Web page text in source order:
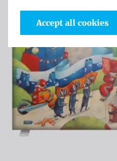
Accept all cookies